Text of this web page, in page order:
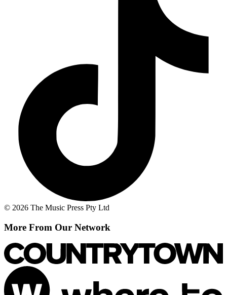
© 2026 The Music Press Pty Ltd
More From Our Network